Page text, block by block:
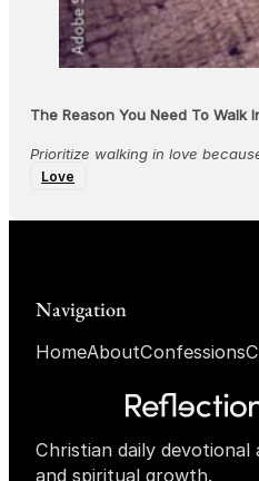
The Reason You Need To Walk
Prioritize walking in love
Love
Christian daily
and spiritual growth.
Navigation
HomeAboutConfessions